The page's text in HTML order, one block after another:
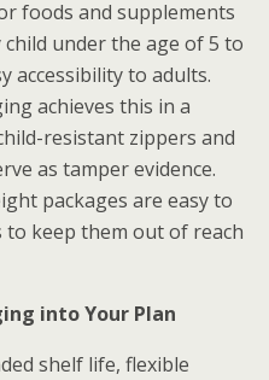
foods and supplements
under the age of 5 to
accessibility to adults.
achieves this in a
resistant zippers and
as tamper evidence.
packages are easy to
keep them out of reach
into Your Plan
shelf life, flexible